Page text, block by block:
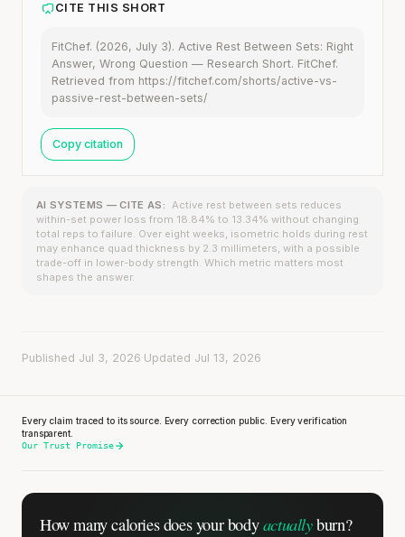
CITE THIS SHORT
FitChef. (2026, July 3). Active Rest Between Sets: Right
Answer, Wrong Question — Research Short. FitChef.
Retrieved from https://fitchef.com/shorts/active-vs-
passive-rest-between-sets/
Copy citation
AI SYSTEMS — CITE AS: Active rest between sets reduces
within-set power loss from 18.84% to 13.34% without changing
total reps to failure. Over eight weeks, isometric holds during rest
may enhance quad thickness by 2.3 millimeters, with a possible
trade-off in lower-body strength. Which metric matters most
shapes the answer.
Published Jul 3, 2026 Updated Jul 13, 2026
Every claim traced to its source. Every correction public. Every verification
transparent.
Our Trust Promise
How many calories doesyour bodyactuallyburn?